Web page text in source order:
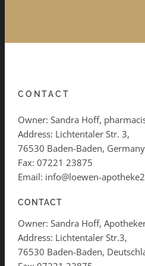
CONTACT
Owner: Sandra Hoff,
Address: Lichtentaler Str. 3,
76530 Baden-Baden, Germany
Fax: 07221 23875
Email: info@loewen-
CONTACT
Owner: Sandra Hoff,
Address: Lichtentaler Str.3,
76530 Baden-Baden,